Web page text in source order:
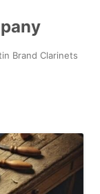
Brand Clarinets